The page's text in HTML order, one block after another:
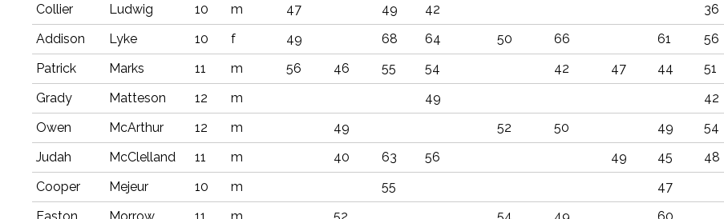
Collier
Ludwig 10 m 47 49 42 36
Addison
Lyke 10 f 49 68 64 50 66 61 56
Patrick
Marks 11 m 56 46 55 54 42 47 44 51
Grady
Matteson 12 m 49 42
Owen
McArthur 12 m 49 52 50 49 54
Judah
McClelland 11 m 40 63 56 49 45 48
Cooper
Mejeur 10 m 55 47